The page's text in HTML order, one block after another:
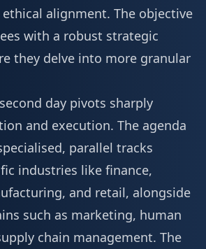
alignment. The objective
with a robust strategic
they delve into more granular
day pivots sharply
and execution. The agenda
parallel tracks
industries like finance,
and retail, alongside
such as marketing, human
chain management. The